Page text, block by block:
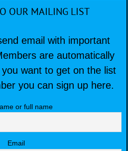
OUR MAILING LIST
email with important
are automatically
want to get on the list
you can sign up here.
or full name
Email